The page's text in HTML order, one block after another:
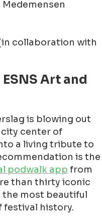
collaboration with
Art and
is blowing out
center of
a living tribute to
is the
podwalk app from
than thirty iconic
most beautiful
festival history.